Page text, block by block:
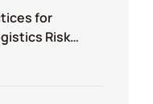
for
Risk